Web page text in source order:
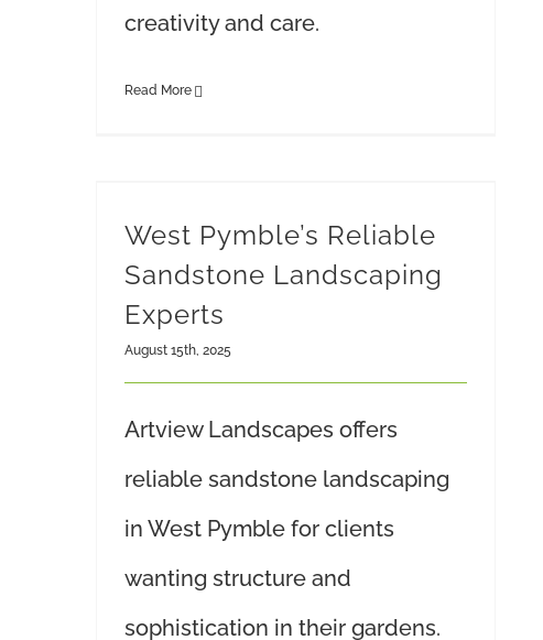
creativity and care.
Read More
West Pymble’s Reliable
Sandstone Landscaping
Experts
August 15th, 2025
Artview Landscapes offers
reliable sandstone landscaping
in West Pymble for clients
wanting structure and
sophistication in their gardens.